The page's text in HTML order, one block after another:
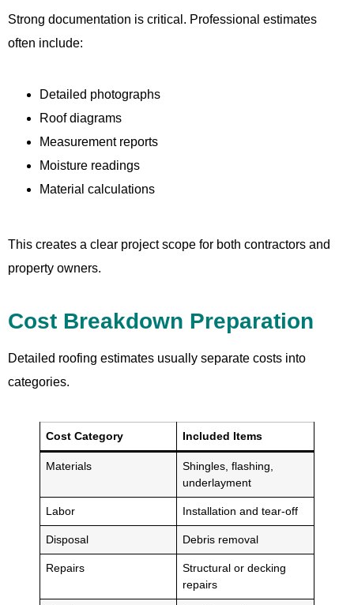
Strong documentation is critical. Professional estimates
often include:
Detailed photographs
Roof diagrams
Measurement reports
Moisture readings
Material calculations
This creates a clear project scope for both contractors and
property owners.
Cost Breakdown Preparation
Detailed roofing estimates usually separate costs into
categories.
Cost Category Included Items
Materials
Shingles, flashing,
underlayment
Labor Installation and tear-off
Disposal Debris removal
Repairs
Structural or decking
repairs